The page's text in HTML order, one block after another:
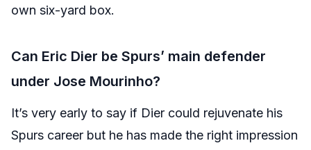
own six-yard box.
Can Eric Dier be Spurs’ main defender
under Jose Mourinho?
It’s very early to say if Dier could rejuvenate his
Spurs career but he has made the right impression